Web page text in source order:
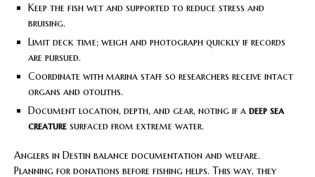
Keep the fish wet and supported to reduce stress and
bruising.
Limit deck time; weigh and photograph quickly if records
are pursued.
Coordinate with marina staff so researchers receive intact
organs and otoliths.
Document location, depth, and gear, noting if a deep sea
creature surfaced from extreme water.
Anglers in Destin balance documentation and welfare.
Planning for donations before fishing helps. This way, they